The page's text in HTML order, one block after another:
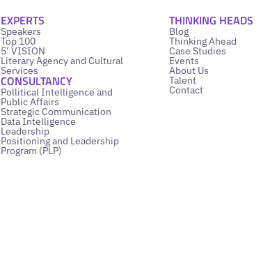
EXPERTS
Speakers
Top 100
5’ VISION
Literary Agency and Cultural
Services
CONSULTANCY
Pollitical Intelligence and
Public Affairs
Strategic Communication
Data Intelligence
Leadership
Positioning and Leadership
Program (PLP)
THINKING HEADS
Blog
Thinking Ahead
Case Studies
Events
About Us
Talent
Contact